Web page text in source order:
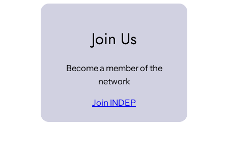
Join Us
Become a member of the
network
Join INDEP